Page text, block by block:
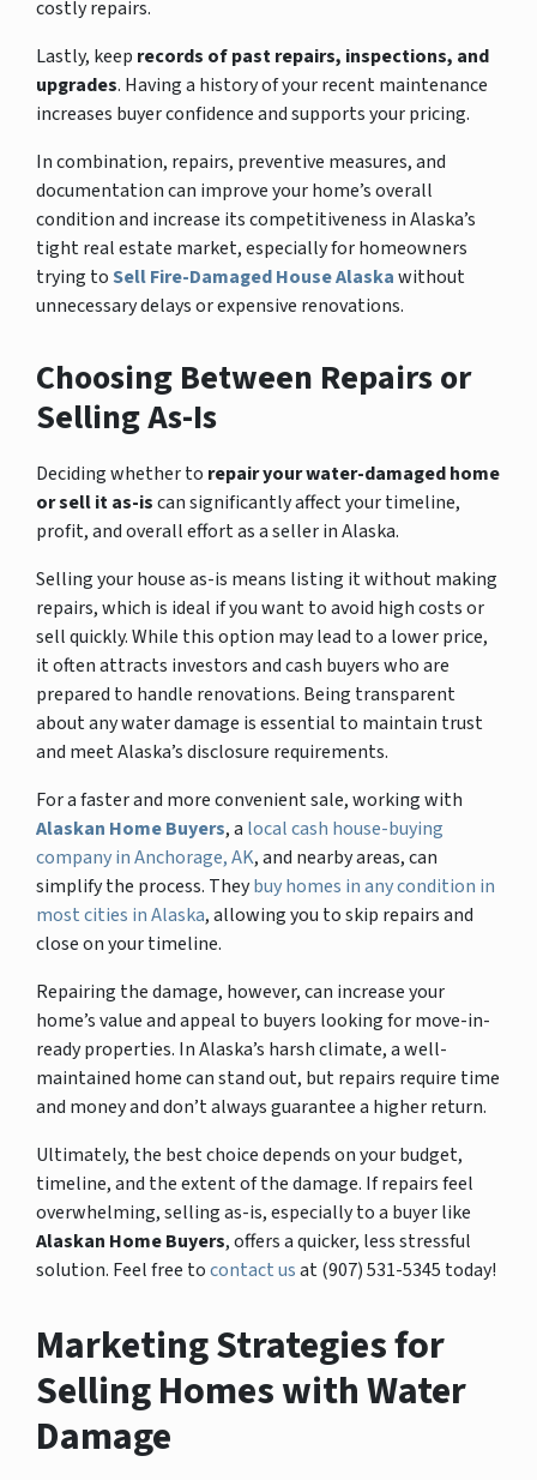
costly repairs.
Lastly, keep records of past repairs, inspections, and
upgrades. Having a history of your recent maintenance
increases buyer confidence and supports your pricing.
In combination, repairs, preventive measures, and
documentation can improve your home’s overall
condition and increase its competitiveness in Alaska’s
tight real estate market, especially for homeowners
trying toSell Fire-Damaged House Alaskawithout
unnecessary delays or expensive renovations.
Choosing Between Repairs or
Selling As-Is
Deciding whether to repair your water-damaged home
or sell it as-iscan significantly affect your timeline,
profit, and overall effort as a seller in Alaska.
Selling your house as-is means listing it without making
repairs, which is ideal if you want to avoid high costs or
sell quickly. While this option may lead to a lower price,
it often attracts investors and cash buyers who are
prepared to handle renovations. Being transparent
about any water damage is essential to maintain trust
and meet Alaska’s disclosure requirements.
For a faster and more convenient sale, working with
Alaskan Home Buyers, a local cash house-buying
company in Anchorage, AK, and nearby areas, can
simplify the process. Theybuy homes in any condition in
most cities in Alaska, allowing you to skip repairs and
close on your timeline.
Repairing the damage, however, can increase your
home’s value and appeal to buyers looking for move-in-
ready properties. In Alaska’s harsh climate, a well-
maintained home can stand out, but repairs require time
and money and don’t always guarantee a higher return.
Ultimately, the best choice depends on your budget,
timeline, and the extent of the damage. If repairs feel
overwhelming, selling as-is, especially to a buyer like
Alaskan Home Buyers, offers a quicker, less stressful
solution. Feel free tocontact usat (907) 531-5345 today!
Marketing Strategies for
Selling Homes with Water
Damage